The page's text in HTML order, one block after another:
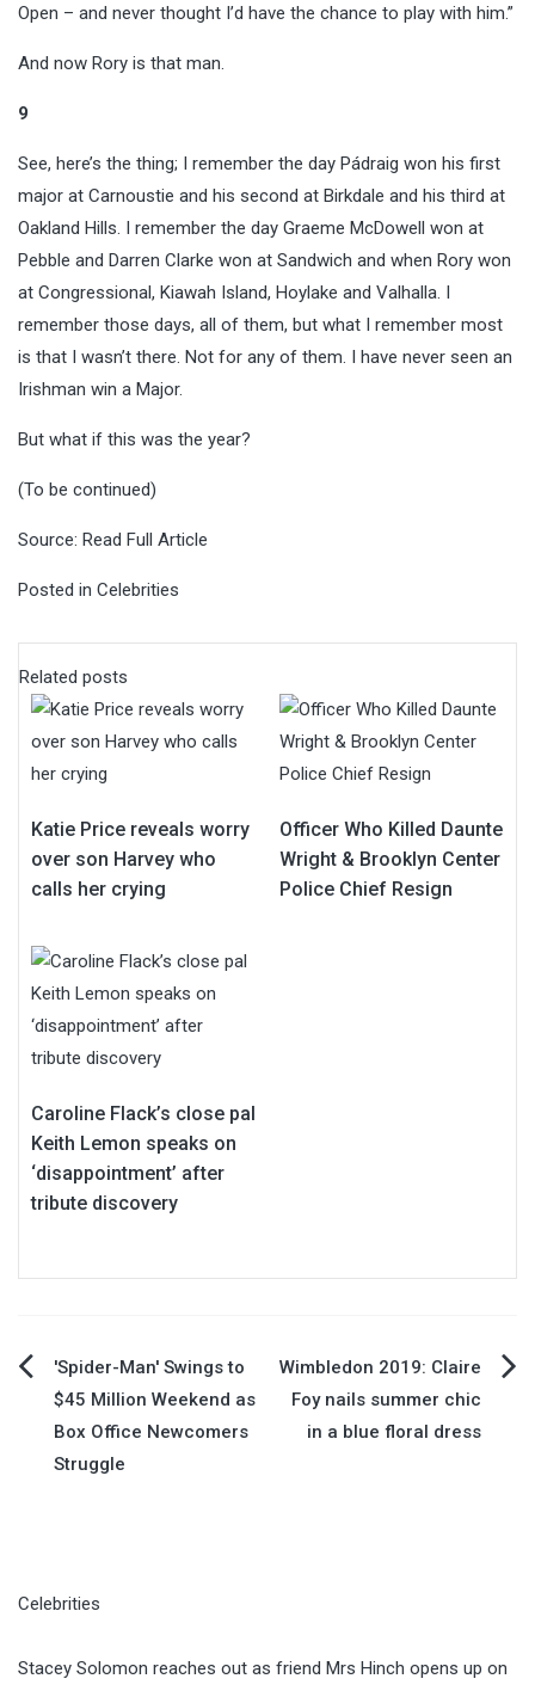
Open – and never thought I’d have the chance to play with him.”
And now Rory is that man.
9
See, here’s the thing; I remember the day Pádraig won his first
major at Carnoustie and his second at Birkdale and his third at
Oakland Hills. I remember the day Graeme McDowell won at
Pebble and Darren Clarke won at Sandwich and when Rory won
at Congressional, Kiawah Island, Hoylake and Valhalla. I
remember those days, all of them, but what I remember most
is that I wasn’t there. Not for any of them. I have never seen an
Irishman win a Major.
But what if this was the year?
(To be continued)
Source: Read Full Article
Posted in Celebrities
Related posts
Katie Price reveals worry
over son Harvey who
calls her crying
Officer Who Killed Daunte
Wright & Brooklyn Center
Police Chief Resign
Caroline Flack’s close pal
Keith Lemon speaks on
‘disappointment’ after
tribute discovery
Post
navigation
'Spider-Man' Swings to
$45 Million Weekend as
Box Office Newcomers
Struggle
Wimbledon 2019: Claire
Foy nails summer chic
in a blue floral dress
Celebrities
Stacey Solomon reaches out as friend Mrs Hinch opens up on